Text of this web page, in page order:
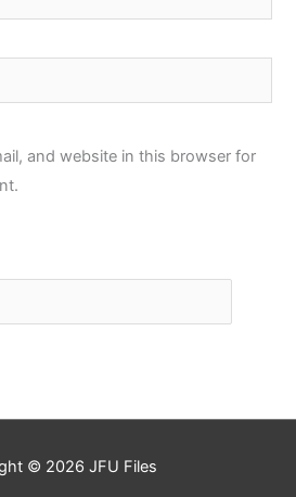
and website in this browser for
© 2026 JFU Files